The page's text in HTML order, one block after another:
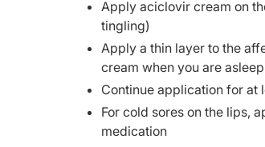
Apply aciclovir cream on
tingling)
Apply a thin layer to the
cream when you are asleep
Continue application for at
For cold sores on the lips,
medication